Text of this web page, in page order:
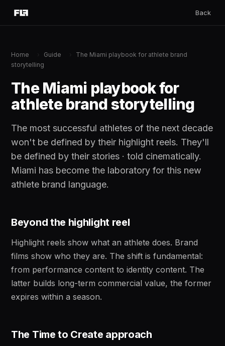
Back
Home Guide
The Miami playbook for athlete brand
storytelling
The Miami playbook for
athlete brand storytelling
The most successful athletes of the next decade
won't be defined by their highlight reels. They'll
be defined by their stories · told cinematically.
Miami has become the laboratory for this new
athlete brand language.
Beyond the highlight reel
Highlight reels show what an athlete does. Brand
films show who they are. The shift is fundamental:
from performance content to identity content. The
latter builds long-term commercial value, the former
expires within a season.
The Time to Create approach